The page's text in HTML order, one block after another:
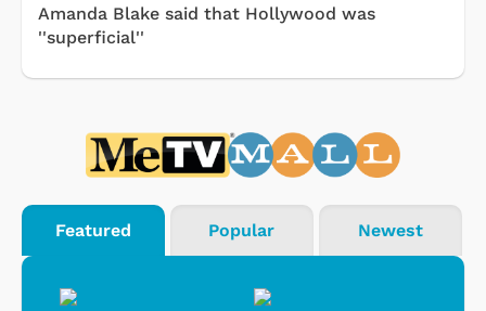
Amanda Blake said that Hollywood was
''superficial''
Featured Popular Newest